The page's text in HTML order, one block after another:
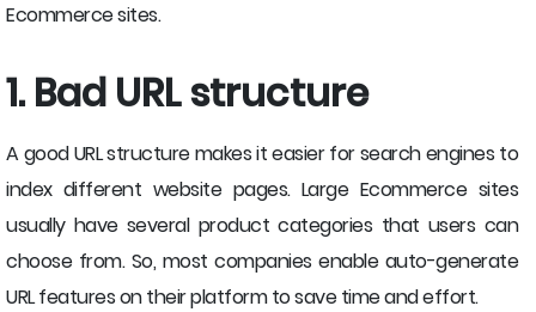
Ecommerce sites.
1. Bad URL structure
A good URL structure makes it easier for search engines to
index different website pages. Large Ecommerce sites
usually have several product categories that users can
choose from. So, most companies enable auto-generate
URL features on their platform to save time and effort.